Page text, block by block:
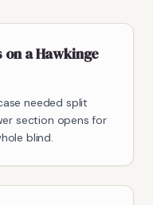
a Hawkinge
needed split
section opens for
blind.